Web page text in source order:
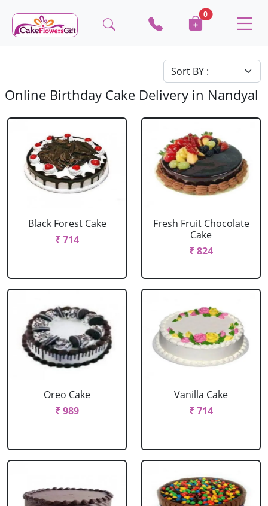
0
Online Birthday Cake Delivery in Nandyal
Black Forest Cake
₹ 714
Fresh Fruit Chocolate
Cake
₹ 824
Oreo Cake
₹ 989
Vanilla Cake
₹ 714